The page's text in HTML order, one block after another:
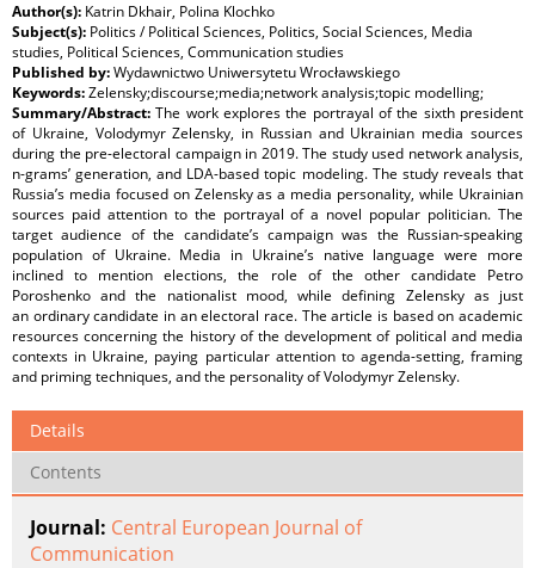
Author(s): Katrin Dkhair, Polina Klochko
Subject(s): Politics / Political Sciences, Politics, Social Sciences, Media
studies, Political Sciences, Communication studies
Published by:Wydawnictwo Uniwersytetu Wrocławskiego
Keywords:Zelensky;discourse;media;network analysis;topic modelling;
Summary/Abstract:The work explores the portrayal of the sixth president
of Ukraine, Volodymyr Zelensky, in Russian and Ukrainian media sources
during the pre-electoral campaign in 2019. The study used network analysis,
n-grams’ generation, and LDA-based topic modeling. The study reveals that
Russia’s media focused on Zelensky as a media personality, while Ukrainian
sources paid attention to the portrayal of a novel popular politician. The
target audience of the candidate’s campaign was the Russian-speaking
population of Ukraine. Media in Ukraine’s native language were more
inclined to mention elections, the role of the other candidate Petro
Poroshenko and the nationalist mood, while defining Zelensky as just
an ordinary candidate in an electoral race. The article is based on academic
resources concerning the history of the development of political and media
contexts in Ukraine, paying particular attention to agenda-setting, framing
and priming techniques, and the personality of Volodymyr Zelensky.
Details
Contents
Journal: Central European Journal of
Communication